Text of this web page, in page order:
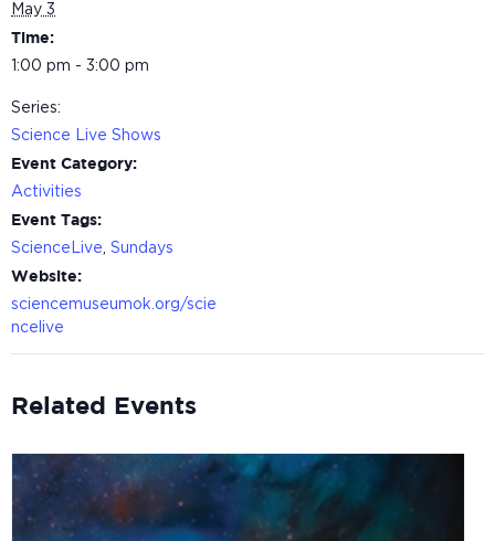
May 3
Time:
1:00 pm - 3:00 pm
Series:
Science Live Shows
Event Category:
Activities
Event Tags:
ScienceLive Sundays
Website:
sciencemuseumok.org/scie
ncelive
Related Events